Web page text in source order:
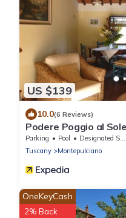
US $139
10.0(6 Reviews)
Podere Poggio al Sole
Parking Pool
Designated Smoking Area
Tuscany
Montepulciano
OneKeyCash
2% Back